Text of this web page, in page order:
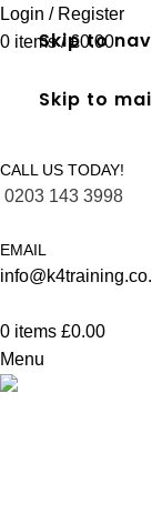
Skip to
Skip to
Login / Register
0 items / £0.00
CALL US TODAY!
0203 143 3998
EMAIL
0 items £0.00
Menu
FREC 3